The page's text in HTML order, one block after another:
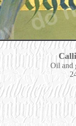
Oil and